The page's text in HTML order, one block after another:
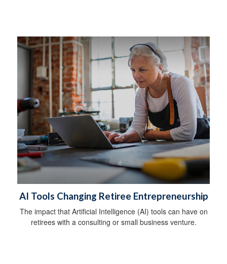
AI Tools Changing Retiree Entrepreneurship
The impact that Artificial Intelligence (AI) tools can have on
retirees with a consulting or small business venture.